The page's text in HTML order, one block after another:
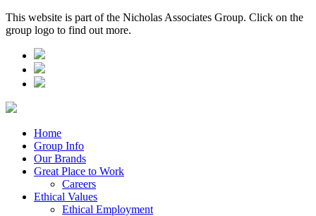
This website is part of the Nicholas Associates Group. Click on the
group logo to find out more.
Home
Group Info
Our Brands
Great Place to Work
Careers
Ethical Values
Ethical Employment